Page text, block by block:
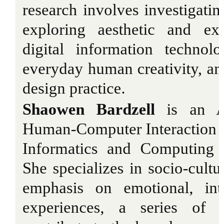
research involves
exploring aesthetic and
digital information
everyday human creativity,
design practice.
Shaowen Bardzell is an
Human-Computer
Informatics and
She specializes in socio-
emphasis on emotional,
experiences, a series of